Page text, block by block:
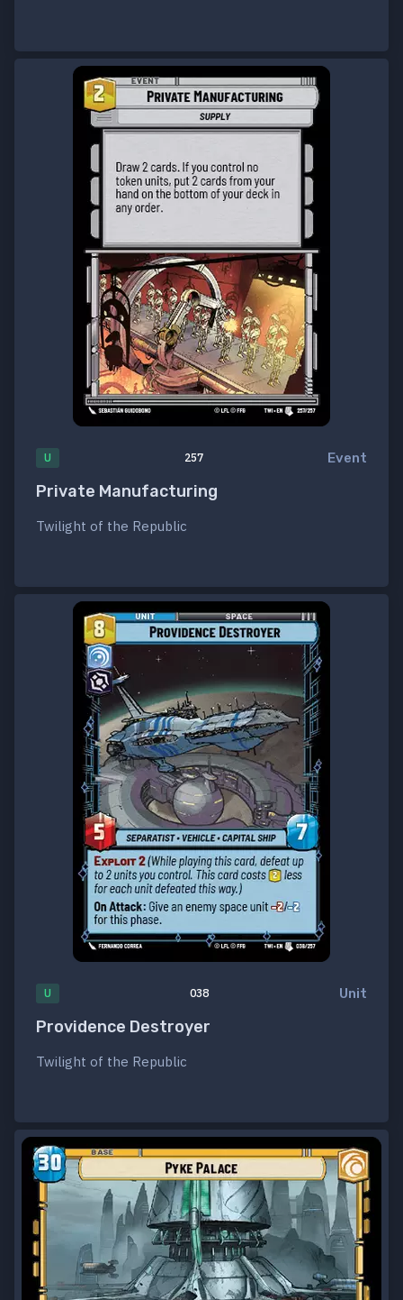
U 257 Event
Private Manufacturing
Twilight of the Republic
U 038 Unit
Providence Destroyer
Twilight of the Republic